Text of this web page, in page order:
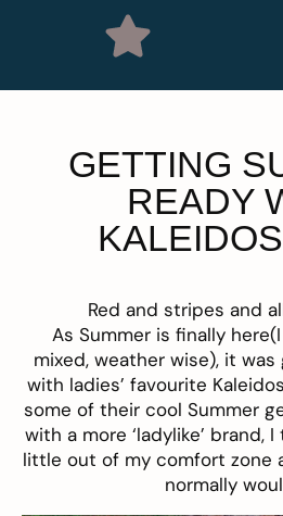
GETTING
READY
Red and stripes and
As Summer is finally
mixed, weather wise), it
with ladies’ favourite
some of their cool Summer
with a more ‘ladylike’ brand,
little out of my comfort zone
normally